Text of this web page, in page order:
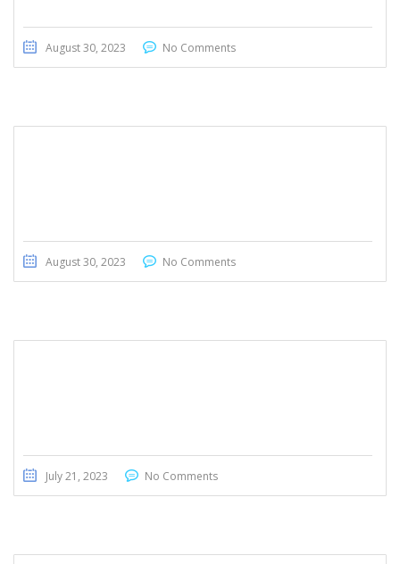
August 30, 2023 No Comments
August 30, 2023 No Comments
July 21, 2023 No Comments